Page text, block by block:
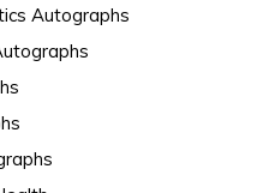
Autographs